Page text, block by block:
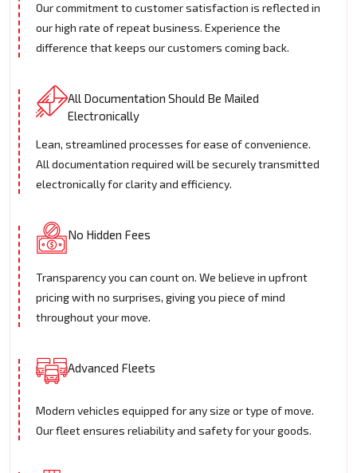
Our commitment to customer satisfaction is reflected in
our high rate of repeat business. Experience the
difference that keeps our customers coming back.
All Documentation Should Be Mailed
Electronically
Lean, streamlined processes for ease of convenience.
All documentation required will be securely transmitted
electronically for clarity and efficiency.
No Hidden Fees
Transparency you can count on. We believe in upfront
pricing with no surprises, giving you piece of mind
throughout your move.
Advanced Fleets
Modern vehicles equipped for any size or type of move.
Our fleet ensures reliability and safety for your goods.